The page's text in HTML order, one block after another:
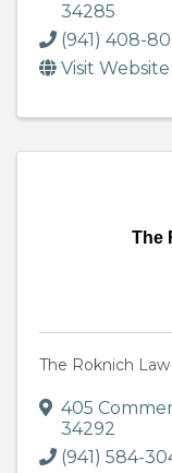
34285
(941) 408-
Visit Website
The
The Roknich Law
405
34292
(941) 584-